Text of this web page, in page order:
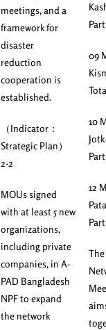
meetings, and a
framework for
disaster
reduction
cooperation is
established.
（Indicator：
Strategic Plan）
2-2
MOUs signed
with at least 5 new
organizations,
including private
companies, in A-
PAD Bangladesh
NPF to expand
the network
09
10
12